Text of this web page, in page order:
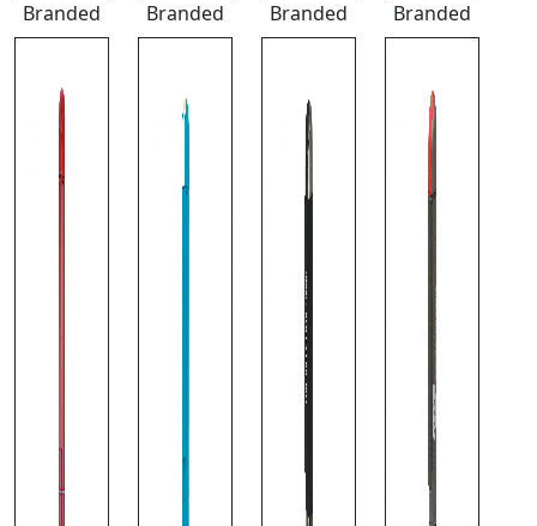
Branded Branded Branded Branded